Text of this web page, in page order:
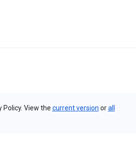
Policy. View the current version orall